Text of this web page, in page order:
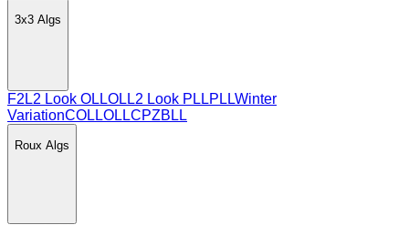
3x3 Algs
F2L2 Look OLLOLL2 Look PLLPLLWinter
VariationCOLLOLLCPZBLL
Roux Algs